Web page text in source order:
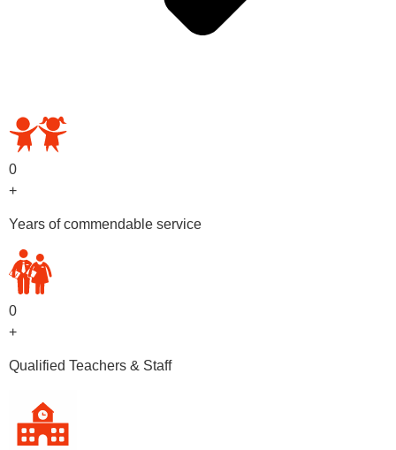
0
+
Years of commendable service
0
+
Qualified Teachers & Staff